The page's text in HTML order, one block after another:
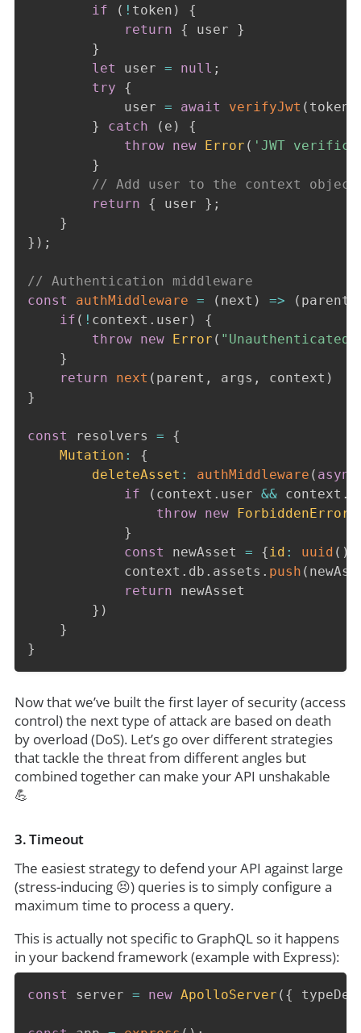
if
( ! token )
{
return
{ user }
}
let
user = null ;
try
{
            user
= await verifyJwt ( token
}
catch ( e )
{
throw new Error ( 'JWT
}
// Add user to the context object
return
{ user } ;
}
} ) ;
// Authentication middleware
const
authMiddleware = ( next ) => ( parent
if ( ! context . user )
{
throw new Error ( "Unauthenticated"
}
return
next ( parent , args , context )
}
const resolvers =
{
Mutation :
{
deleteAsset : authMiddleware ( async
if
( context . user && context .
throw new ForbiddenError
}
const
newAsset = {id : uuid ( )
			context
. db . assets . push (
return newAsset
} )
}
}
Now that we’ve built the first layer of security (access
control) the next type of attack are based on death
by overload (DoS). Let’s go over different strategies
that tackle the threat from different angles but
combined together can make your API unshakable
💪
3. Timeout
The easiest strategy to defend your API against large
(stress-inducing 😣) queries is to simply configure a
maximum time to process a query.
This is actually not specific to GraphQL so it happens
in your backend framework (example with Express):
const server = new ApolloServer ( {